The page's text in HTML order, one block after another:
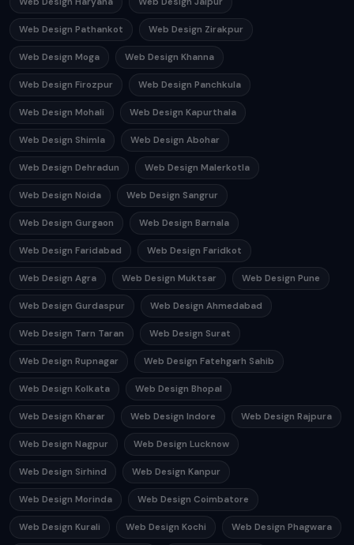
Web Design Pathankot Web Design Zirakpur
Web Design Moga Web Design Khanna
Web Design Firozpur Web Design Panchkula
Web Design Mohali Web Design Kapurthala
Web Design Shimla Web Design Abohar
Web Design Dehradun Web Design Malerkotla
Web Design Noida Web Design Sangrur
Web Design Gurgaon Web Design Barnala
Web Design Faridabad Web Design Faridkot
Web Design Agra Web Design Muktsar Web Design Pune
Web Design Gurdaspur Web Design Ahmedabad
Web Design Tarn Taran Web Design Surat
Web Design Rupnagar Web Design Fatehgarh Sahib
Web Design Kolkata Web Design Bhopal
Web Design Kharar Web Design Indore Web Design Rajpura
Web Design Nagpur Web Design Lucknow
Web Design Sirhind Web Design Kanpur
Web Design Morinda Web Design Coimbatore
Web Design Kurali Web Design Kochi Web Design Phagwara